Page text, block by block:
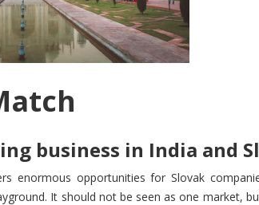
business in India and
enormous opportunities for Slovak
It should not be seen as one market,